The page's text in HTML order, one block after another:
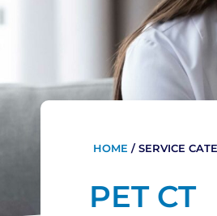
HOME / SERVICE
PET CT